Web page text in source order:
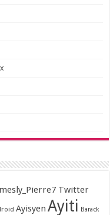
Twitter
Ayisyen Ayiti Barack